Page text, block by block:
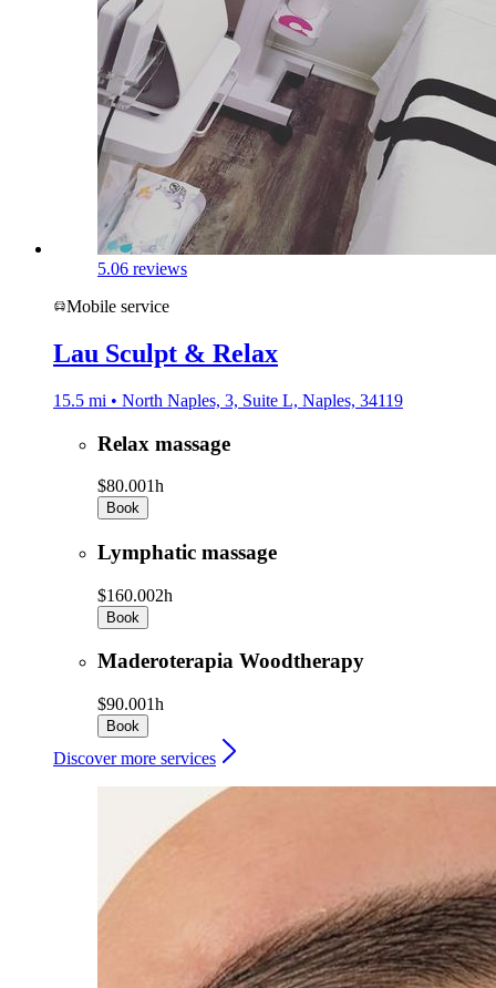
5.06 reviews
Mobile service
Lau Sculpt & Relax
15.5 mi • North Naples, 3, Suite L, Naples, 34119
Relax massage
$80.001h
Book
Lymphatic massage
$160.002h
Book
Maderoterapia Woodtherapy
$90.001h
Book
Discover more services